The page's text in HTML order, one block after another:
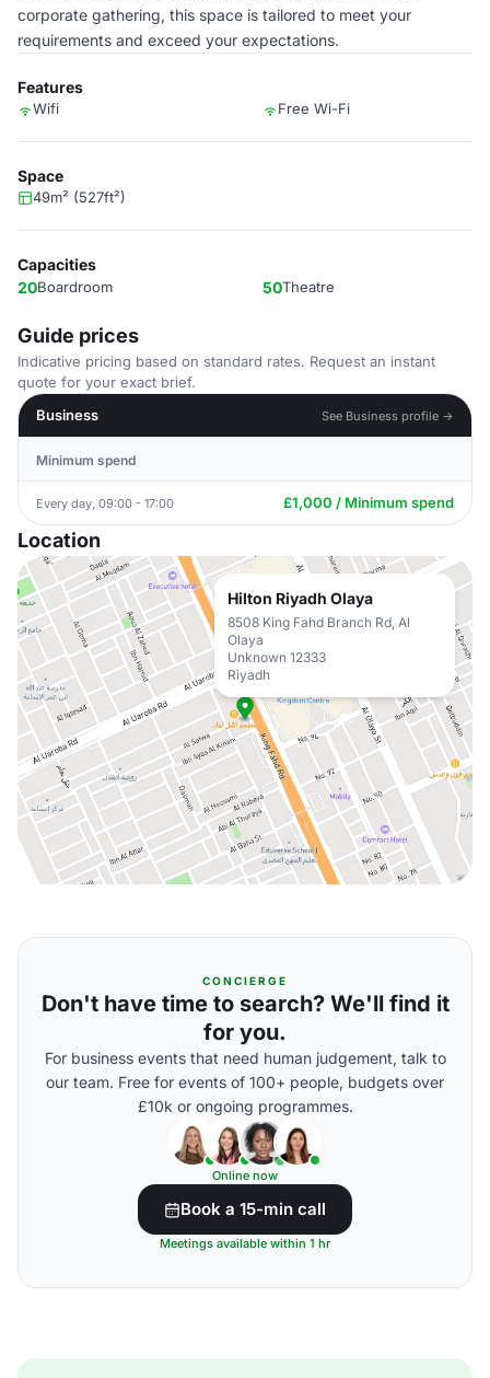
corporate gathering, this space is tailored to meet your
requirements and exceed your expectations.
Features
Wifi Free Wi-Fi
Space
49m² (527ft²)
Capacities
20Boardroom 50Theatre
Guide prices
Indicative pricing based on standard rates. Request an instant
quote for your exact brief.
Business
See Business profile →
Minimum spend
Every day, 09:00 - 17:00 £1,000 / Minimum spend
Location
Hilton Riyadh Olaya
8508 King Fahd Branch Rd, Al
Olaya
Unknown 12333
Riyadh
CONCIERGE
Don't have time to search? We'll find it
for you.
For business events that need human judgement, talk to
our team. Free for events of 100+ people, budgets over
£10k or ongoing programmes.
Online now
Book a 15-min call
Meetings available within 1 hr